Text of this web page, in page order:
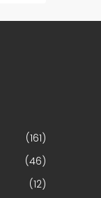
(161)
(46)
(12)